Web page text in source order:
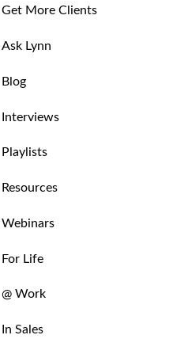
Get More Clients
Ask Lynn
Blog
Interviews
Playlists
Resources
Webinars
For Life
@ Work
In Sales